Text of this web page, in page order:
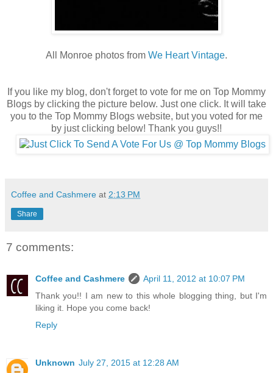
All Monroe photos from We Heart Vintage.
If you like my blog, don't forget to vote for me on Top Mommy
Blogs by clicking the picture below. Just one click. It will take
you to the Top Mommy Blogs website, but you voted for me
by just clicking below! Thank you guys!!
Coffee and Cashmere at 2:13 PM
Share
7 comments:
Coffee and Cashmere
April 11, 2012 at 10:07 PM
Thank you!! I am new to this whole blogging thing, but I'm
liking it. Hope you come back!
Reply
Unknown July 27, 2015 at 12:28 AM